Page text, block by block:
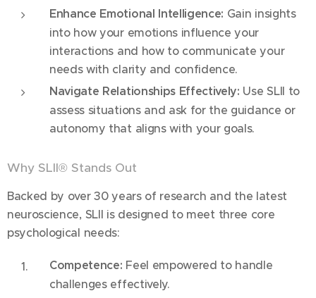
Enhance Emotional Intelligence: Gain insights
into how your emotions influence your
interactions and how to communicate your
needs with clarity and confidence.
Navigate Relationships Effectively: Use SLII to
assess situations and ask for the guidance or
autonomy that aligns with your goals.
Why SLII® Stands Out
Backed by over 30 years of research and the latest
neuroscience, SLII is designed to meet three core
psychological needs:
Competence: Feel empowered to handle
challenges effectively.